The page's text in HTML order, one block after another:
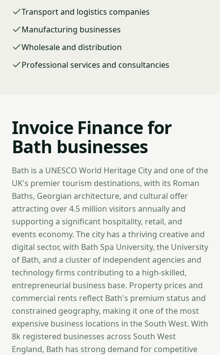
Transport and logistics companies
Manufacturing businesses
Wholesale and distribution
Professional services and consultancies
Invoice Finance for
Bath businesses
Bath is a UNESCO World Heritage City and one of the
UK's premier tourism destinations, with its Roman
Baths, Georgian architecture, and cultural offer
attracting over 4.5 million visitors annually and
supporting a significant hospitality, retail, and
events economy. The city has a thriving creative and
digital sector, with Bath Spa University, the University
of Bath, and a cluster of independent agencies and
technology firms contributing to a high-skilled,
entrepreneurial business base. Property prices and
commercial rents reflect Bath's premium status and
constrained geography, making it one of the most
expensive business locations in the South West. With
8k registered businesses across South West
England, Bath has strong demand for competitive